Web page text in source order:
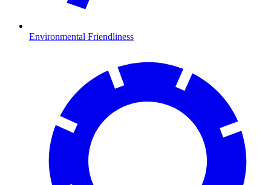
Environmental Friendliness